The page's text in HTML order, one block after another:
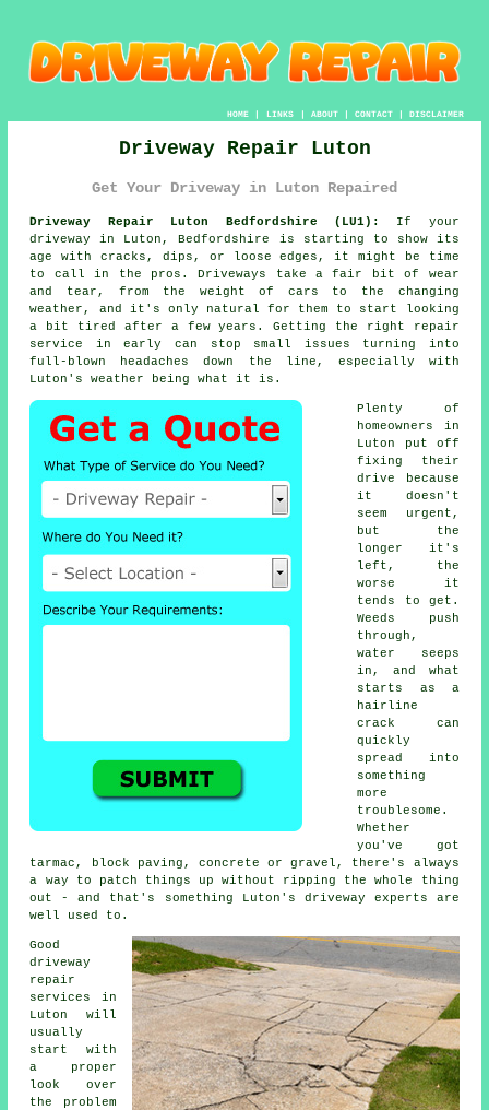
HOME| LINKS | ABOUT| CONTACT| DISCLAIMER
Driveway Repair Luton
Get Your Driveway in Luton Repaired
Driveway Repair Luton Bedfordshire (LU1):
If your
driveway in Luton, Bedfordshire is starting to show its
age with cracks, dips, or loose edges, it might be time
to call in the pros. Driveways take a fair bit of wear
and tear, from the weight of cars to the changing
weather, and it's only natural for them to start looking
a bit tired after a few years. Getting the right repair
service in early can stop small issues turning into
full-blown headaches down the line, especially with
Luton's weather being what it is.
Plenty of
homeowners in
Luton put off
fixing their
drive because
it doesn't
seem urgent,
but the
longer it's
left, the
worse it
tends to get.
Weeds push
through,
water seeps
in, and what
starts as a
hairline
crack can
quickly
spread into
something
more
troublesome.
Whether
you've got
tarmac, block paving, concrete or gravel, there's always
a way to patch things up without ripping the whole thing
out - and that's something Luton's driveway experts are
well used to.
Good
driveway
repair
services in
Luton will
usually
start with
a proper
look over
the problem